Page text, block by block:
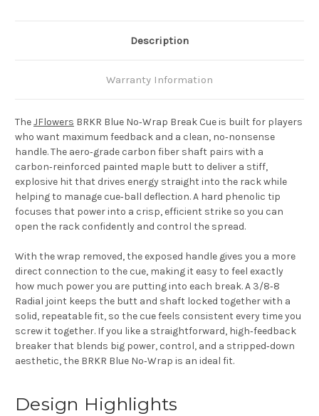
Description
Warranty Information
TheJFlowers BRKR Blue No‑Wrap Break Cueis built for players
who want maximum feedback and a clean, no‑nonsense
handle. The aero‑grade carbon fiber shaft pairs with a
carbon‑reinforced painted maple butt to deliver a stiff,
explosive hit that drives energy straight into the rack while
helping to manage cue‑ball deflection. A hard phenolic tip
focuses that power into a crisp, efficient strike so you can
open the rack confidently and control the spread.
With the wrap removed, the exposed handle gives you a more
direct connection to the cue, making it easy to feel exactly
how much power you are putting into each break. A 3/8‑8
Radial joint keeps the butt and shaft locked together with a
solid, repeatable fit, so the cue feels consistent every time you
screw it together. If you like a straightforward, high‑feedback
breaker that blends big power, control, and a stripped‑down
aesthetic, the BRKR Blue No‑Wrap is an ideal fit.
Design Highlights